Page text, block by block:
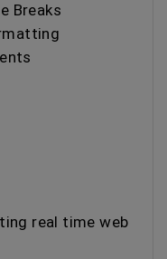
Breaks
real time web